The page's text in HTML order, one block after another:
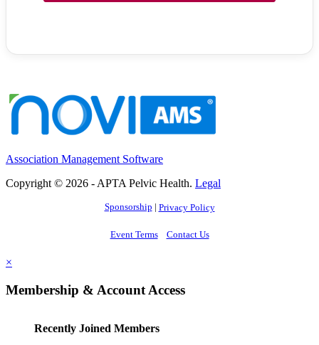
Association Management Software
Copyright © 2026 - APTA Pelvic Health. Legal
Sponsorship | Privacy Policy
Event Terms Contact Us
×
Membership & Account Access
Recently Joined Members